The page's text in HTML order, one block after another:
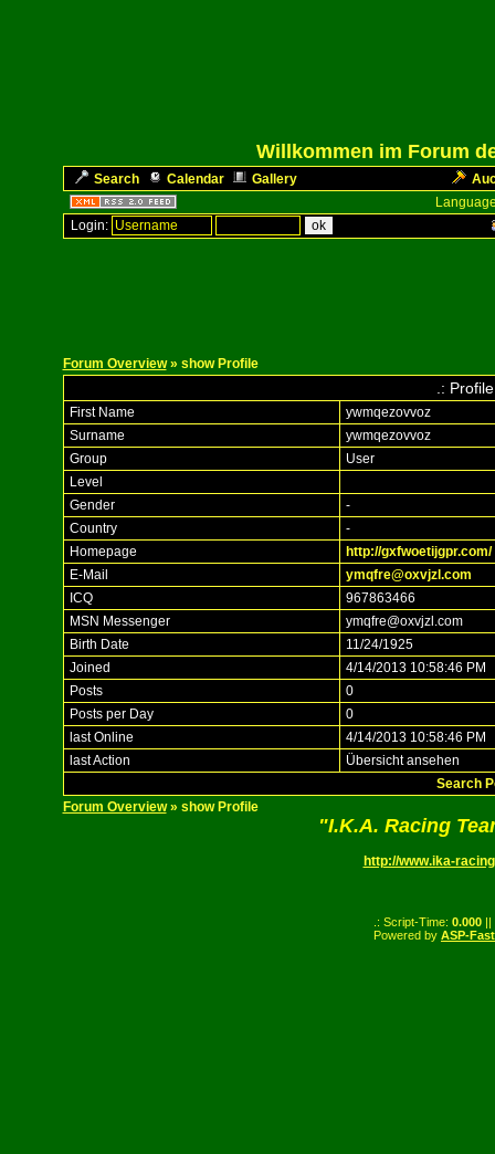
Willkommen im Forum
Search Calendar Gallery
Login:
Forum Overview» show Profile
.:
First Name
ywmqezovvoz
Surname
ywmqezovvoz
Group
User
Level
Gender
-
Country
-
Homepage
http://gxfwoetijgpr.com/
E-Mail
ymqfre@oxvjzl.com
ICQ
967863466
MSN Messenger
ymqfre@oxvjzl.com
Birth Date
11/24/1925
Joined
4/14/2013 10:58:46 PM
Posts
0
Posts per Day
0
last Online
4/14/2013 10:58:46 PM
last Action
Übersicht ansehen
Search
Forum Overview» show Profile
"I.K.A. Racing
http://www.ika-
.: Script-Time: 0.000 ||
Powered by ASP-